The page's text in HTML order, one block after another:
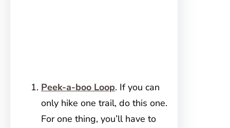
Peek-a-boo Loop. If you can
only hike one trail, do this one.
For one thing, you’ll have to